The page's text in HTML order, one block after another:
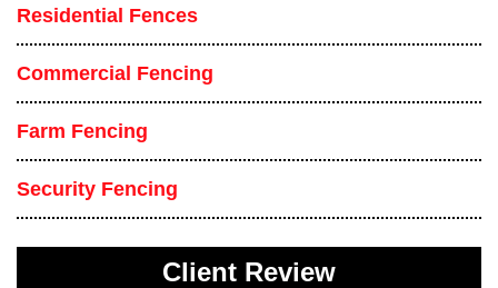
Residential Fences
Commercial Fencing
Farm Fencing
Security Fencing
Client Review